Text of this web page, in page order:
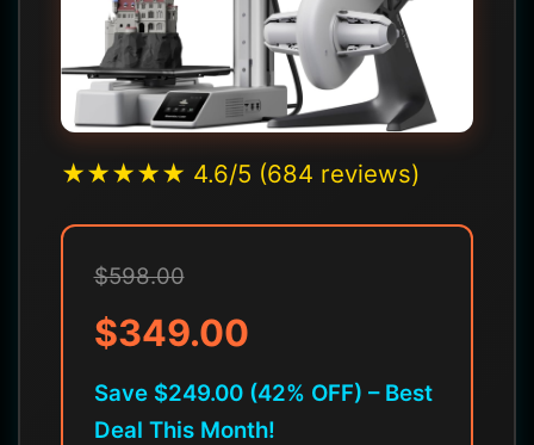
★★★★★ 4.6/5 (684 reviews)
$598.00
$349.00
Save $249.00 (42% OFF) – Best
Deal This Month!